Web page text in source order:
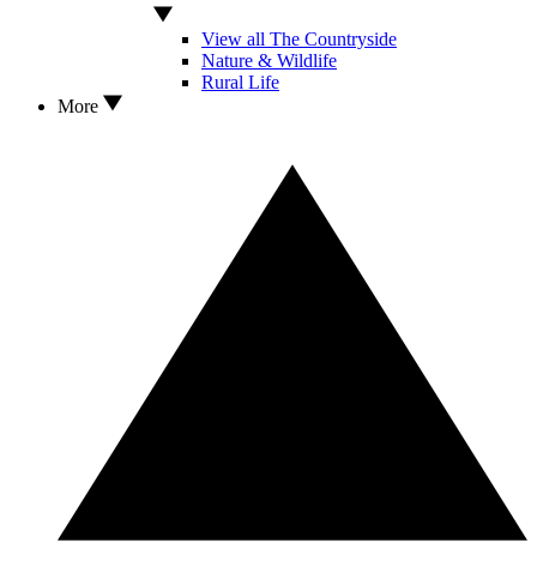
View all The Countryside
Nature & Wildlife
Rural Life
More